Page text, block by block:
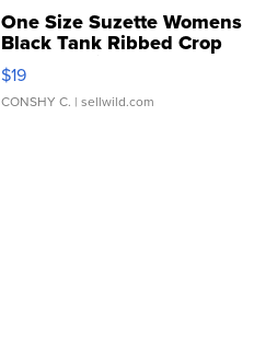
One Size Suzette Womens
Black Tank Ribbed Crop
Asymmetrical ...
$19
CONSHY C. | sellwild.com